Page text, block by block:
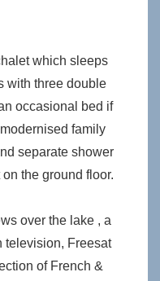
which sleeps
with three double
occasional bed if
family
separate shower
the ground floor.
over the lake , a
television, Freesat
of French &